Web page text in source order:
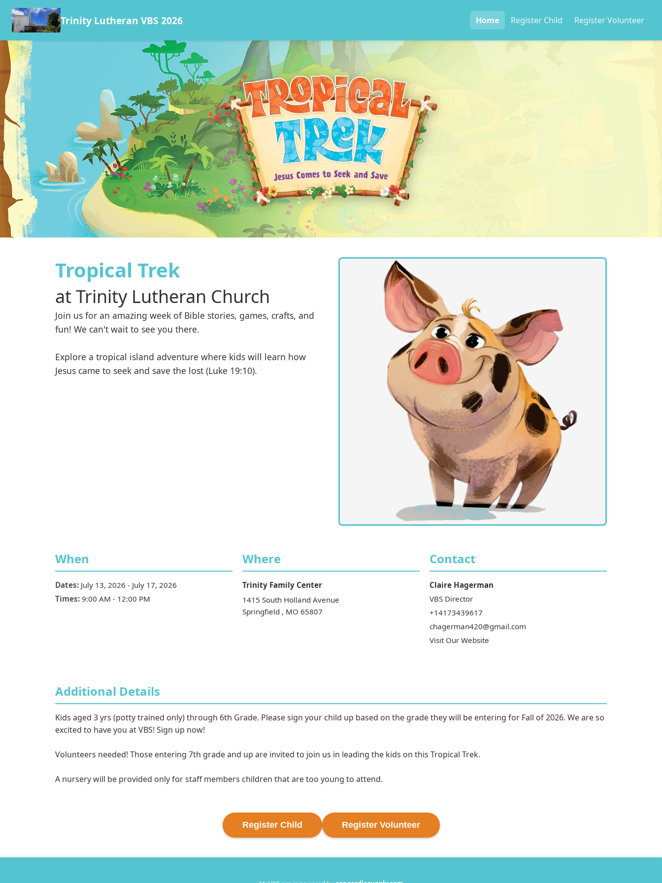
Trinity Lutheran VBS 2026 Home Register Child RegisterVolunteer
Tropical Trek
atTrinity Lutheran Church
Join us for an amazing week of Bible stories, games, crafts, and
fun! We can't wait to see you there.
Explore a tropical island adventure where kids will learn how
Jesus came to seek and save the lost (Luke 19:10).
When
Dates: July 13, 2026 - July 17, 2026
Times: 9:00 AM - 12:00 PM
Where
Trinity Family Center
1415 South Holland Avenue
Springfield , MO 65807
Contact
Claire Hagerman
VBS Director
+14173439617
chagerman420@gmail.com
Visit Our Website
Additional Details
Kids aged 3 yrs (potty trained only) through 6th Grade. Please sign your child up based on the grade they will be entering for Fall of 2026. We are so
excited to have you at VBS! Sign up now!
Volunteers needed! Those entering 7th grade and up are invited to join us in leading the kids on this Tropical Trek.
A nursery will be provided only for staff members children that are too young to attend.
Register Child Register Volunteer